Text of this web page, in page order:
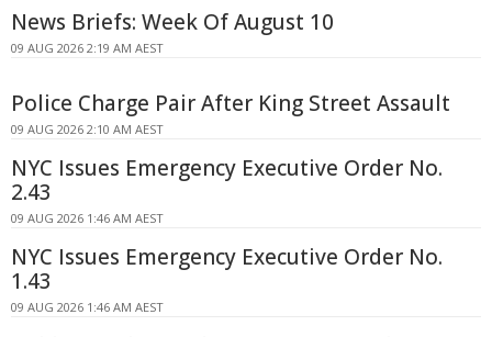
News Briefs: Week Of August 10
09 AUG 2026 2:19 AM AEST
Police Charge Pair After King Street Assault
09 AUG 2026 2:10 AM AEST
NYC Issues Emergency Executive Order No.
2.43
09 AUG 2026 1:46 AM AEST
NYC Issues Emergency Executive Order No.
1.43
09 AUG 2026 1:46 AM AEST